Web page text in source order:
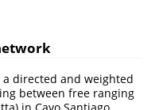
a directed and weighted
between free ranging